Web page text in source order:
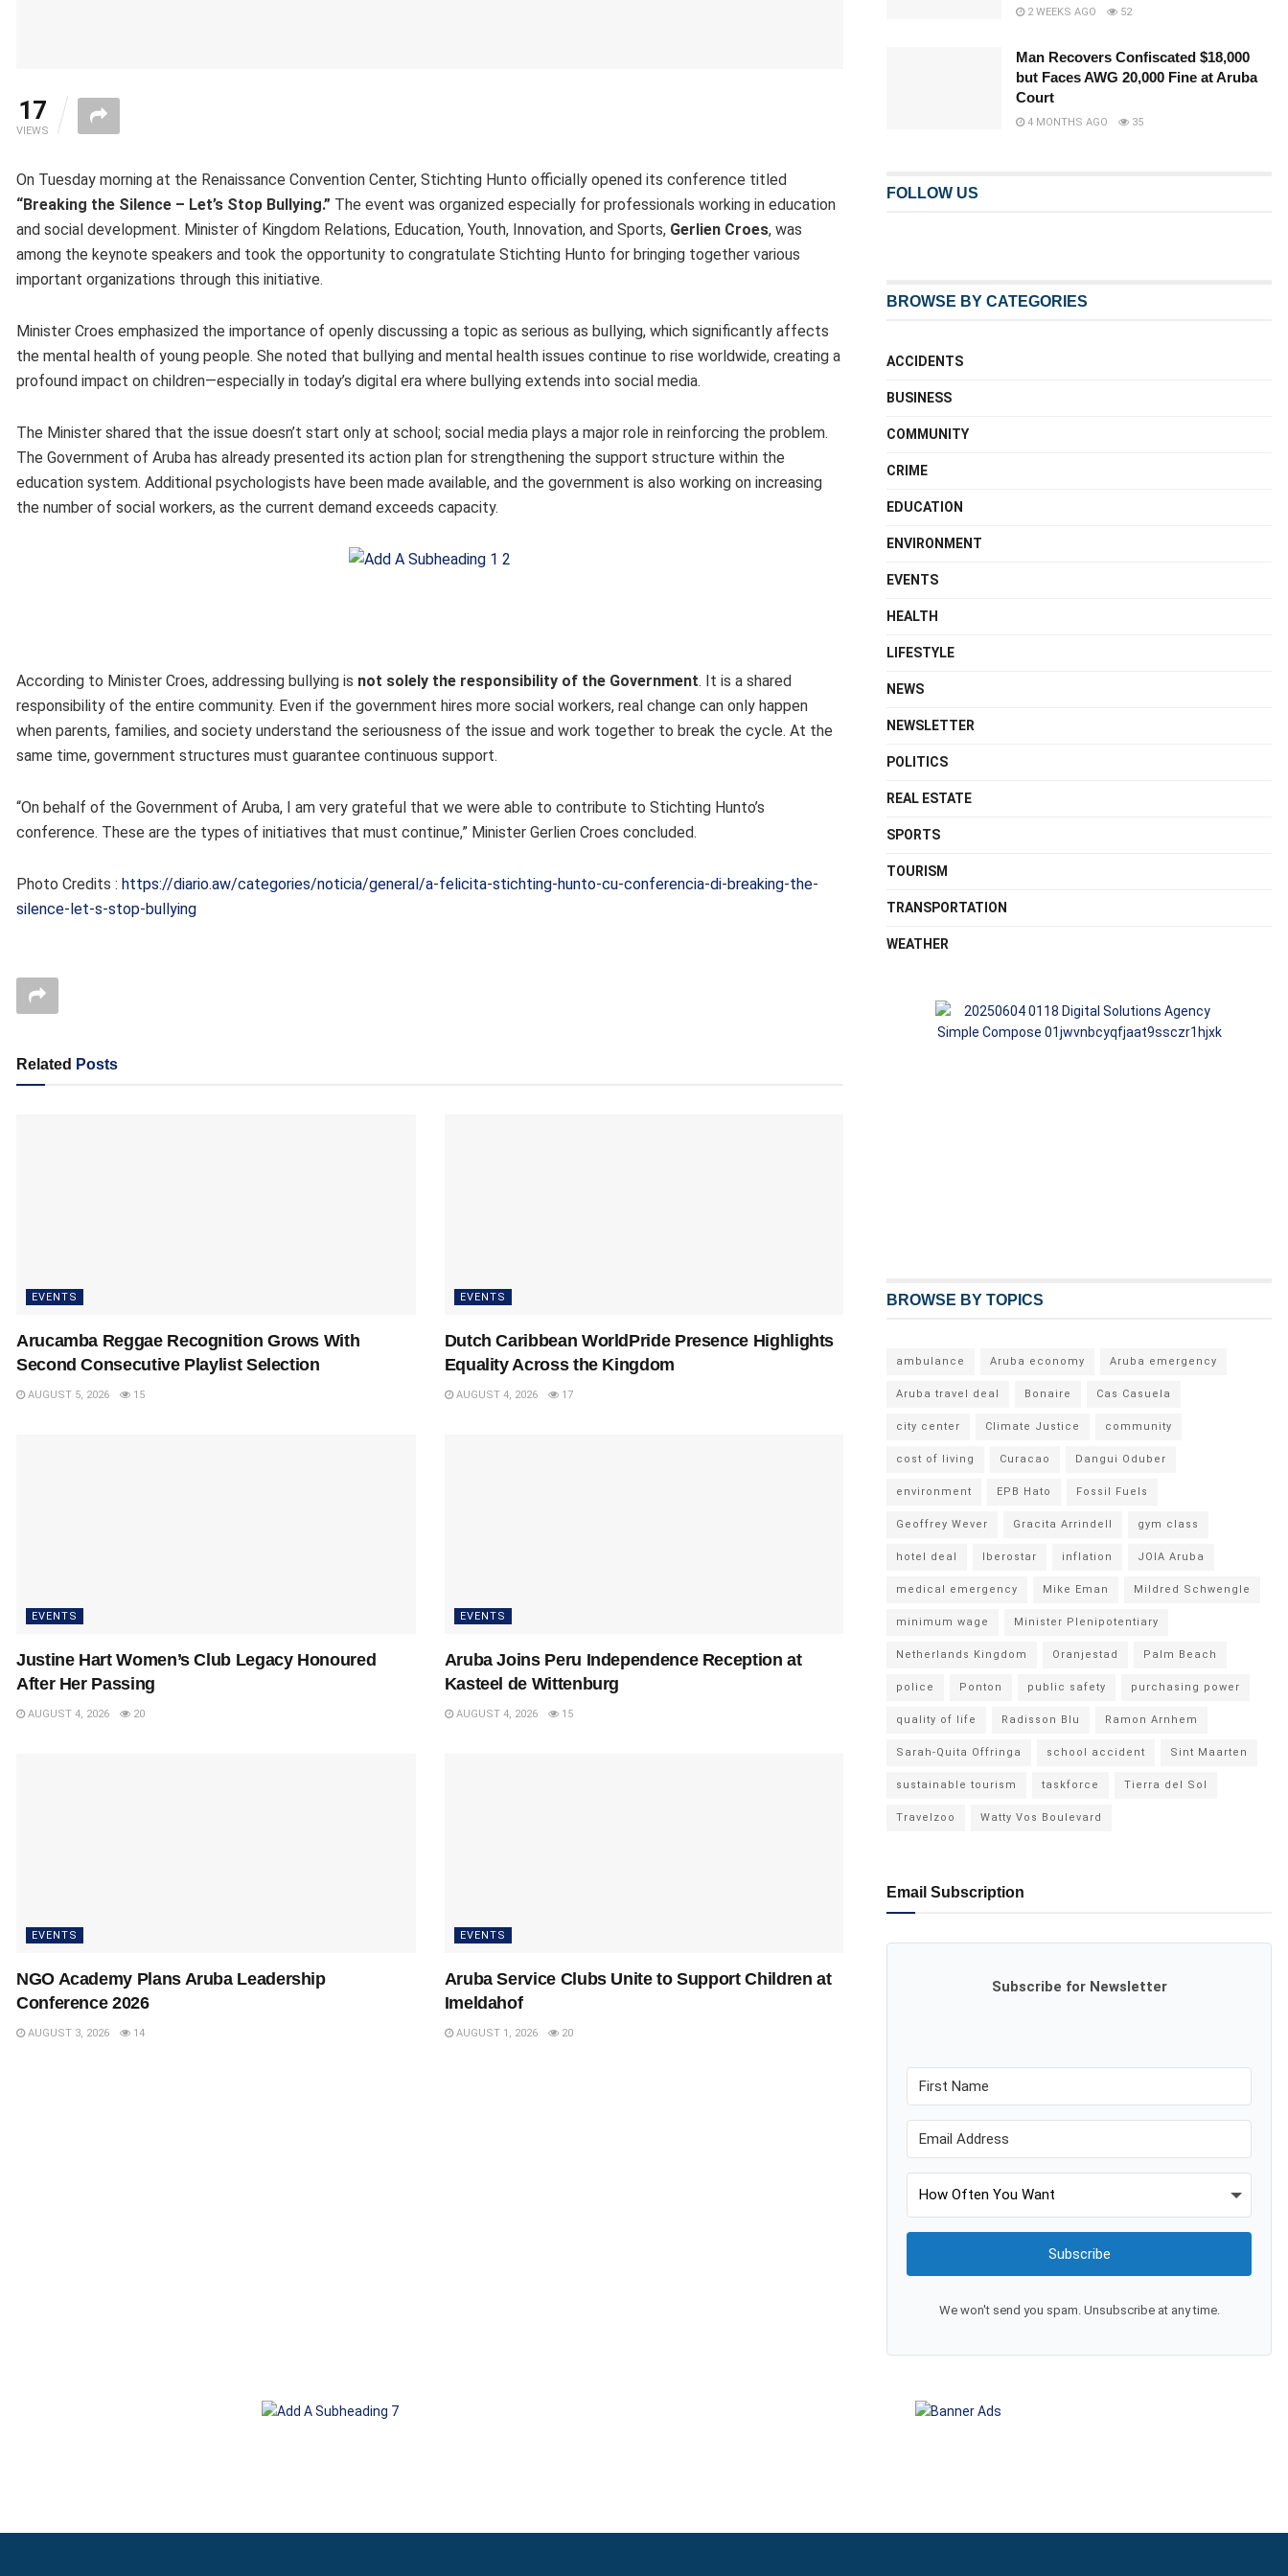
17
VIEWS
On Tuesday morning at the Renaissance Convention Center, Stichting Hunto officially opened its conference titled
“Breaking the Silence – Let’s Stop Bullying.” The event was organized especially for professionals working in education
and social development. Minister of Kingdom Relations, Education, Youth, Innovation, and Sports, Gerlien Croes, was
among the keynote speakers and took the opportunity to congratulate Stichting Hunto for bringing together various
important organizations through this initiative.
Minister Croes emphasized the importance of openly discussing a topic as serious as bullying, which significantly affects
the mental health of young people. She noted that bullying and mental health issues continue to rise worldwide, creating a
profound impact on children—especially in today’s digital era where bullying extends into social media.
The Minister shared that the issue doesn’t start only at school; social media plays a major role in reinforcing the problem.
The Government of Aruba has already presented its action plan for strengthening the support structure within the
education system. Additional psychologists have been made available, and the government is also working on increasing
the number of social workers, as the current demand exceeds capacity.
According to Minister Croes, addressing bullying is not solely the responsibility of the Government. It is a shared
responsibility of the entire community. Even if the government hires more social workers, real change can only happen
when parents, families, and society understand the seriousness of the issue and work together to break the cycle. At the
same time, government structures must guarantee continuous support.
“On behalf of the Government of Aruba, I am very grateful that we were able to contribute to Stichting Hunto’s
conference. These are the types of initiatives that must continue,” Minister Gerlien Croes concluded.
Photo Credits : https://diario.aw/categories/noticia/general/a-felicita-stichting-hunto-cu-conferencia-di-breaking-the-
silence-let-s-stop-bullying
Related Posts
EVENTS
Arucamba Reggae Recognition Grows With
Second Consecutive Playlist Selection
AUGUST 5, 2026 15
EVENTS
Dutch Caribbean WorldPride Presence Highlights
Equality Across the Kingdom
AUGUST 4, 2026 17
EVENTS
Justine Hart Women’s Club Legacy Honoured
After Her Passing
AUGUST 4, 2026 20
EVENTS
Aruba Joins Peru Independence Reception at
Kasteel de Wittenburg
AUGUST 4, 2026 15
EVENTS
NGO Academy Plans Aruba Leadership
Conference 2026
AUGUST 3, 2026 14
EVENTS
Aruba Service Clubs Unite to Support Children at
Imeldahof
AUGUST 1, 2026 20
2 WEEKS AGO 52
Man Recovers Confiscated $18,000
but Faces AWG 20,000 Fine at Aruba
Court
4 MONTHS AGO 35
FOLLOW US
BROWSE BY CATEGORIES
ACCIDENTS
BUSINESS
COMMUNITY
CRIME
EDUCATION
ENVIRONMENT
EVENTS
HEALTH
LIFESTYLE
NEWS
NEWSLETTER
POLITICS
REAL ESTATE
SPORTS
TOURISM
TRANSPORTATION
WEATHER
BROWSE BY TOPICS
ambulance Aruba economy Aruba emergency
Aruba travel deal Bonaire Cas Casuela
city center Climate Justice community
cost of living Curacao Dangui Oduber
environment EPB Hato Fossil Fuels
Geoffrey Wever Gracita Arrindell gym class
hotel deal Iberostar inflation JOIA Aruba
medical emergency Mike Eman Mildred Schwengle
minimum wage Minister Plenipotentiary
Netherlands Kingdom Oranjestad Palm Beach
police Ponton public safety purchasing power
quality of life Radisson Blu Ramon Arnhem
Sarah-Quita Offringa school accident Sint Maarten
sustainable tourism taskforce Tierra del Sol
Travelzoo Watty Vos Boulevard
Email Subscription
Subscribe for Newsletter
Subscribe
We won't send you spam. Unsubscribe at any time.